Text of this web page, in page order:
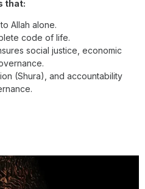
that:
Allah alone.
code of life.
social justice, economic
(Shura), and accountability